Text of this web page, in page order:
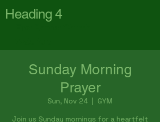
Heading 4
Sunday Morning
Prayer
Sun, Nov 24
  |
GYM
Join us Sunday mornings for a heartfelt